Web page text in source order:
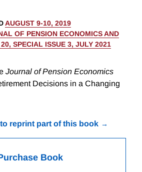
AUGUST 9-10, 2019
OF PENSION ECONOMICS AND
SPECIAL ISSUE 3, JULY 2021
Journal of Pension Economics
Decisions in a Changing
reprint part of this book
Book